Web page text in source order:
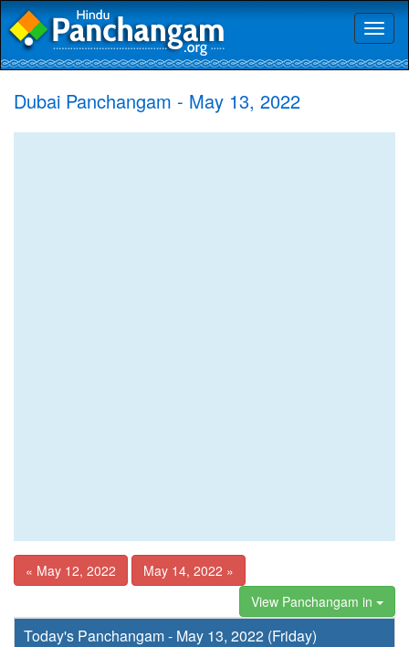
Dubai Panchangam - May 13, 2022
« May 12, 2022
May 14, 2022 »
View Panchangam in
Today's Panchangam - May 13, 2022 (Friday)